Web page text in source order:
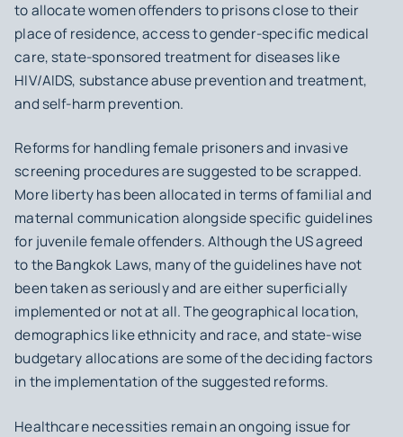
to allocate women offenders to prisons close to their
place of residence, access to gender-specific medical
care, state-sponsored treatment for diseases like
HIV/AIDS, substance abuse prevention and treatment,
and self-harm prevention.
Reforms for handling female prisoners and invasive
screening procedures are suggested to be scrapped.
More liberty has been allocated in terms of familial and
maternal communication alongside specific guidelines
for juvenile female offenders. Although the US agreed
to the Bangkok Laws, many of the guidelines have not
been taken as seriously and are either superficially
implemented or not at all. The geographical location,
demographics like ethnicity and race, and state-wise
budgetary allocations are some of the deciding factors
in the implementation of the suggested reforms.
Healthcare necessities remain an ongoing issue for